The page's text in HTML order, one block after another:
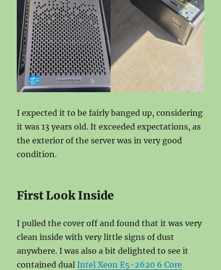
I expected it to be fairly banged up, considering
it was 13 years old. It exceeded expectations, as
the exterior of the server was in very good
condition.
First Look Inside
I pulled the cover off and found that it was very
clean inside with very little signs of dust
anywhere. I was also a bit delighted to see it
contained dual Intel Xeon E5-2620 6 Core